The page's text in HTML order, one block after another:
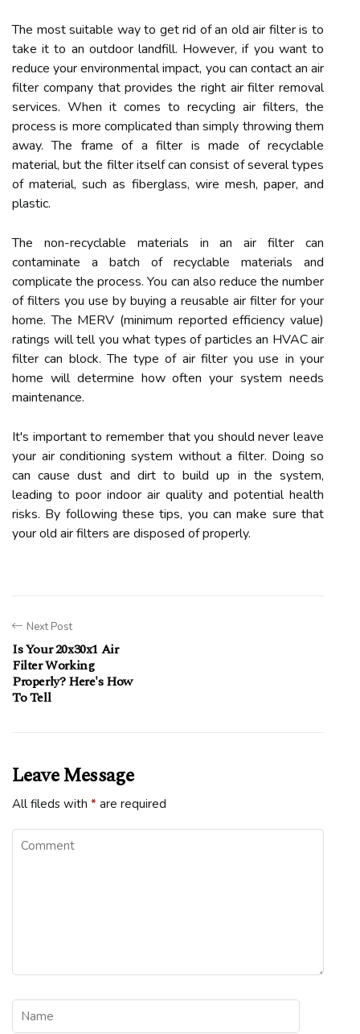
The most suitable way to get rid of an old air filter is to
take it to an outdoor landfill. However, if you want to
reduce your environmental impact, you can contact an air
filter company that provides the right air filter removal
services. When it comes to recycling air filters, the
process is more complicated than simply throwing them
away. The frame of a filter is made of recyclable
material, but the filter itself can consist of several types
of material, such as fiberglass, wire mesh, paper, and
plastic.
The non-recyclable materials in an air filter can
contaminate a batch of recyclable materials and
complicate the process. You can also reduce the number
of filters you use by buying a reusable air filter for your
home. The MERV (minimum reported efficiency value)
ratings will tell you what types of particles an HVAC air
filter can block. The type of air filter you use in your
home will determine how often your system needs
maintenance.
It's important to remember that you should never leave
your air conditioning system without a filter. Doing so
can cause dust and dirt to build up in the system,
leading to poor indoor air quality and potential health
risks. By following these tips, you can make sure that
your old air filters are disposed of properly.
Next Post
Is Your 20x30x1 Air
Filter Working
Properly? Here's How
To Tell
Leave Message
All fileds with * are required